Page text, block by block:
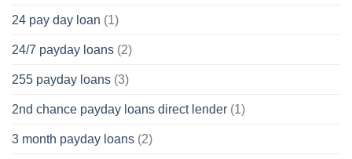
24 pay day loan (1)
24/7 payday loans (2)
255 payday loans (3)
2nd chance payday loans direct lender (1)
3 month payday loans (2)